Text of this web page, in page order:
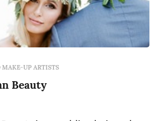
UP ARTISTS
Beauty